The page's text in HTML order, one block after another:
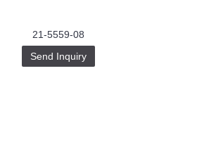
21-5559-08
Send Inquiry